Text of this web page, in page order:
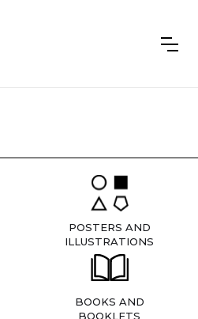
POSTERS AND
ILLUSTRATIONS
BOOKS AND
BOOKLETS